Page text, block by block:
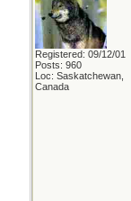
Registered: 09/12/01
Posts: 960
Loc: Saskatchewan,
Canada